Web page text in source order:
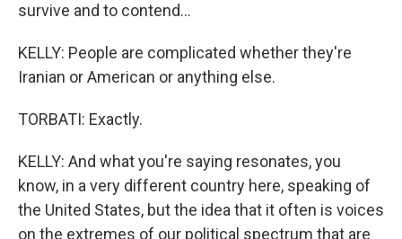
survive and to contend...
KELLY: People are complicated whether they're
Iranian or American or anything else.
TORBATI: Exactly.
KELLY: And what you're saying resonates, you
know, in a very different country here, speaking of
the United States, but the idea that it often is voices
on the extremes of our political spectrum that are